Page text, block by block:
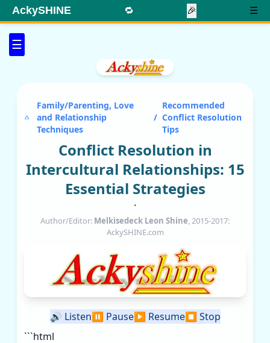
☰
AckySHINE 🔁 🎉 ☰
Family/Parenting, Love
and Relationship
Techniques
/
Recommended
Conflict Resolution
Tips
Conflict Resolution in
Intercultural Relationships: 15
Essential Strategies
•
Author/Editor: Melkisedeck Leon Shine, 2015-2017:
AckySHINE.com
🔊 Listen⏸️ Pause▶️ Resume⏹️ Stop
```html